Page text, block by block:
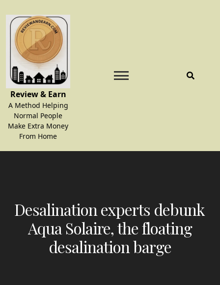
to
content
Review & Earn
A Method Helping
Normal People
Make Extra Money
From Home
Desalination experts debunk
Aqua Solaire, the floating
desalination barge